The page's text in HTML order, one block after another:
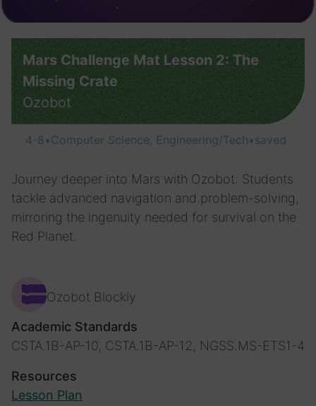
Mars Challenge Mat Lesson 2: The
Missing Crate
Ozobot
4-8•Computer Science, Engineering/Tech•saved
Journey deeper into Mars with Ozobot: Students
tackle advanced navigation and problem-solving,
mirroring the ingenuity needed for survival on the
Red Planet.
Ozobot Blockly
Academic Standards
CSTA.1B-AP-10, CSTA.1B-AP-12, NGSS.MS-ETS1-4
Resources
Lesson Plan